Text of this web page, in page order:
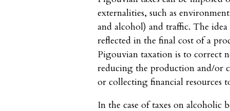
externalities, such as
and alcohol) and traffic. The
reflected in the final cost of a
Pigouvian taxation is to correct
reducing the production and/or
or collecting financial resources
In the case of taxes on alcoholic